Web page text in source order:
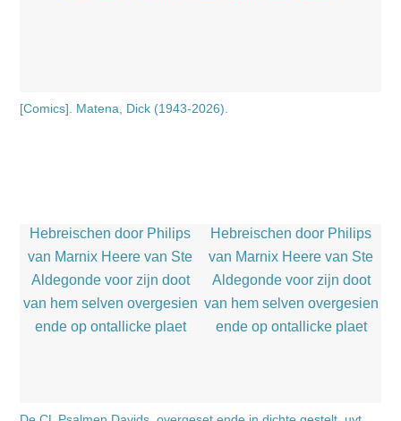
[Comics]. Matena, Dick (1943-2026).